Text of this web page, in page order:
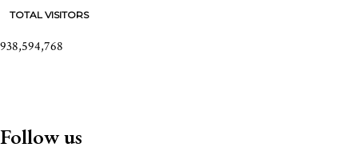
TOTAL VISITORS
938,594,768
Follow us